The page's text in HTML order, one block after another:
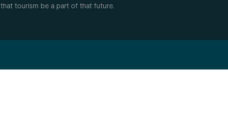
that tourism be a part of that future.